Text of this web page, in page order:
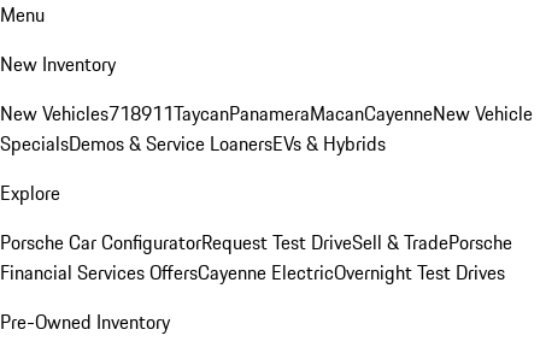
Menu
New Inventory
New Vehicles718911TaycanPanameraMacanCayenneNew Vehicle
SpecialsDemos & Service LoanersEVs & Hybrids
Explore
Porsche Car ConfiguratorRequest Test DriveSell & TradePorsche
Financial Services OffersCayenne ElectricOvernight Test Drives
Pre-Owned Inventory